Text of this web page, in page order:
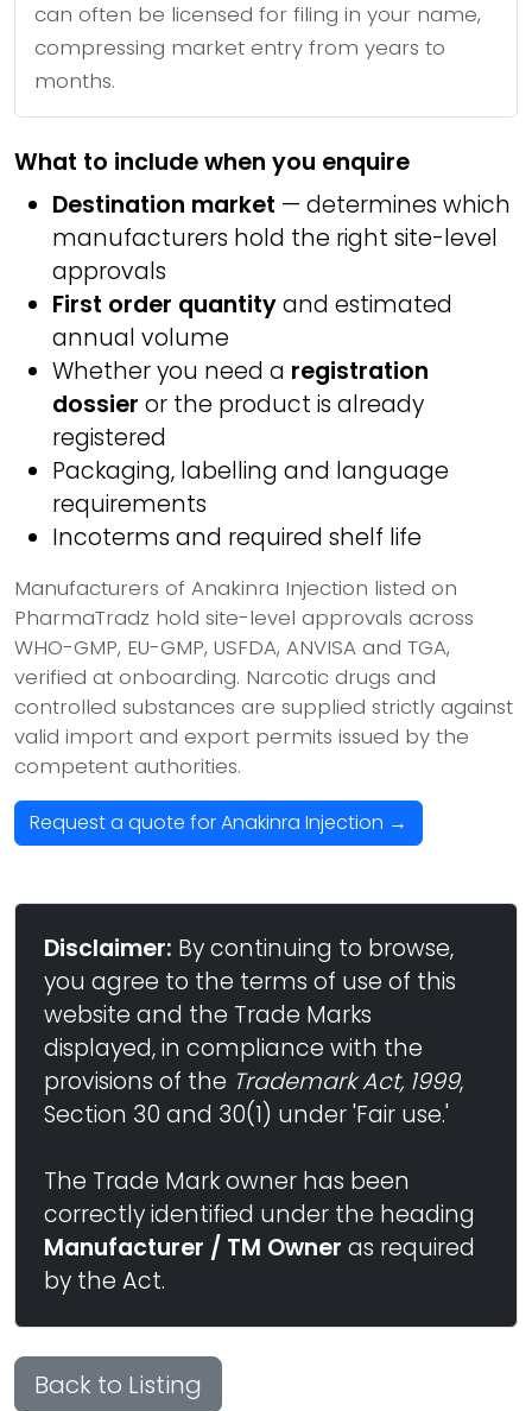
can often be licensed for filing in your name,
compressing market entry from years to
months.
What to include when you enquire
Destination market — determines which
manufacturers hold the right site-level
approvals
First order quantityand estimated
annual volume
Whether you need a registration
dossier or the product is already
registered
Packaging, labelling and language
requirements
Incoterms and required shelf life
Manufacturers of Anakinra Injection listed on
PharmaTradz hold site-level approvals across
WHO-GMP, EU-GMP, USFDA, ANVISA and TGA,
verified at onboarding. Narcotic drugs and
controlled substances are supplied strictly against
valid import and export permits issued by the
competent authorities.
Request a quote for Anakinra Injection →
Disclaimer: By continuing to browse,
you agree to the terms of use of this
website and the Trade Marks
displayed, in compliance with the
provisions of the Trademark Act, 1999,
Section 30 and 30(1) under 'Fair use.'
The Trade Mark owner has been
correctly identified under the heading
Manufacturer / TM Owner as required
by the Act.
Back to Listing